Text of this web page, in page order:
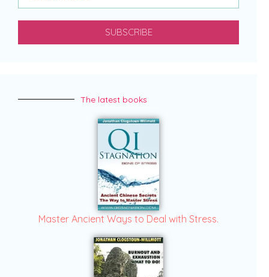
SUBSCRIBE
The latest books
Master Ancient Ways to Deal with Stress.